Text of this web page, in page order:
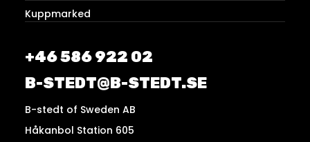
Kuppmarked
+46 586 922 02
B-STEDT@B-STEDT.SE
B-stedt of Sweden AB
Håkanbol Station 605